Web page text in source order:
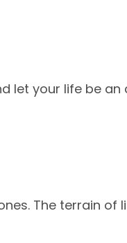
let your life be
The terrain of